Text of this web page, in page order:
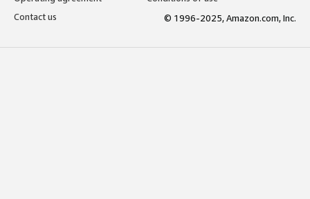
Contact us
© 1996-2025, Amazon.com, Inc.